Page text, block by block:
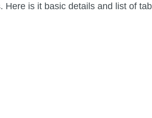
Here is it basic details and list of